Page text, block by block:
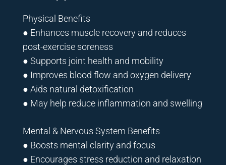
Physical Benefits
● Enhances muscle recovery and reduces
post-exercise soreness
● Supports joint health and mobility
● Improves blood flow and oxygen delivery
● Aids natural detoxification
● May help reduce inflammation and swelling
Mental & Nervous System Benefits
● Boosts mental clarity and focus
● Encourages stress reduction and relaxation